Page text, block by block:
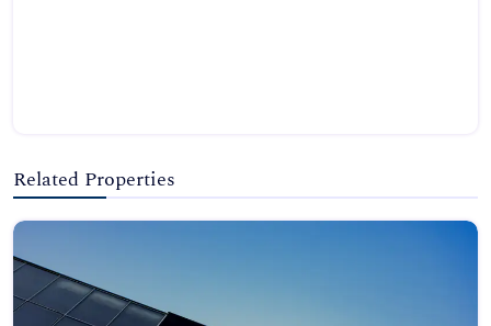
Related Properties